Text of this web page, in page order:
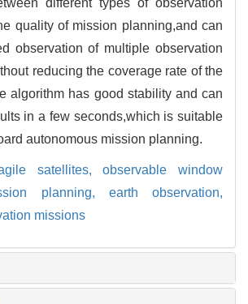
different types of observation
quality of mission planning,and can
observation of multiple observation
reducing the coverage rate of the
algorithm has good stability and can
in a few seconds,which is suitable
autonomous mission planning.
satellites,observable window
planning, earth observation,
missions